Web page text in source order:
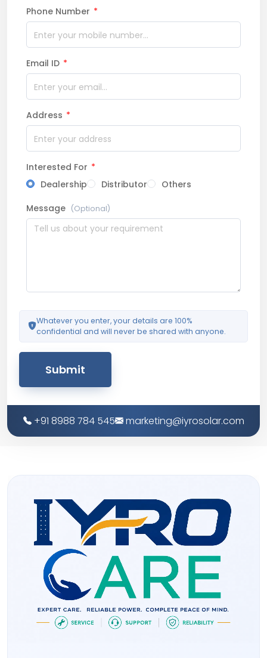
Phone Number *
Email ID *
Address *
Interested For *
Dealership
Distributor
Others
Message (Optional)
Whatever you enter, your details are 100%
confidential and will never be shared with anyone.
Submit
+91 8988 784 545 marketing@iyrosolar.com